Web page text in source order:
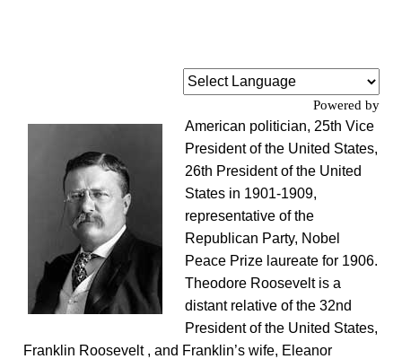
Powered by
American politician, 25th Vice
President of the United States,
26th President of the United
States in 1901-1909,
representative of the
Republican Party, Nobel
Peace Prize laureate for 1906.
Theodore Roosevelt is a
distant relative of the 32nd
President of the United States,
Franklin Roosevelt , and Franklin’s wife, Eleanor